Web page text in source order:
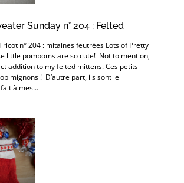
Sunday n° 204 : Felted
n° 204 : mitaines feutrées Lots of Pretty
little pompoms are so cute! Not to mention,
addition to my felted mittens. Ces petits
mignons ! D’autre part, ils sont le
à mes...